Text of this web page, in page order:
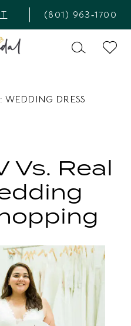
(801) 963‑1700
WEDDING DRESS
Vs. Real